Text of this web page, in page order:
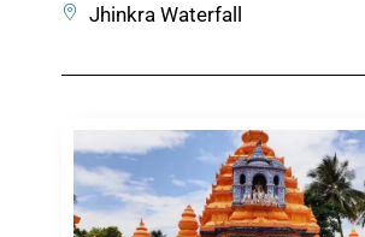
Jhinkra Waterfall